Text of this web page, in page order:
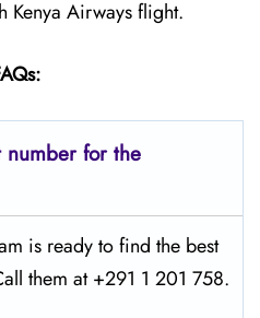
Kenya Airways flight.
number for the
is ready to find the best
them at +291 1 201 758.